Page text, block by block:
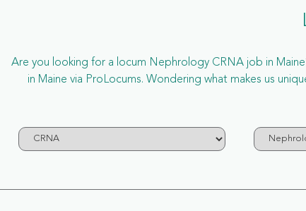
Are you looking for a locum Nephrology CRNA job in
in Maine via ProLocums. Wondering what makes us